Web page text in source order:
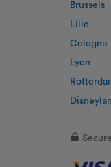
Brussels
Lille
Cologne
Lyon